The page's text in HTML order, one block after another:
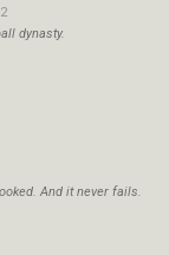
dynasty.
And it never fails.